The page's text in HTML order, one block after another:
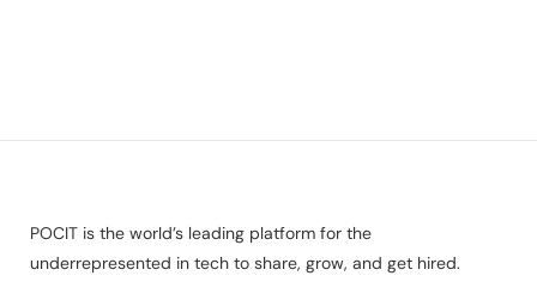
POCIT is the world’s leading platform for the
underrepresented in tech to share, grow, and get hired.